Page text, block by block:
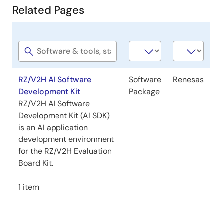
Related
Pages
Related Pages
title
type
RZ/V2H AI Software
Development Kit
RZ/V2H AI Software
Development Kit (AI SDK)
is an AI application
development environment
for the RZ/V2H Evaluation
Board Kit.
Software
Package
Renesas
1 item